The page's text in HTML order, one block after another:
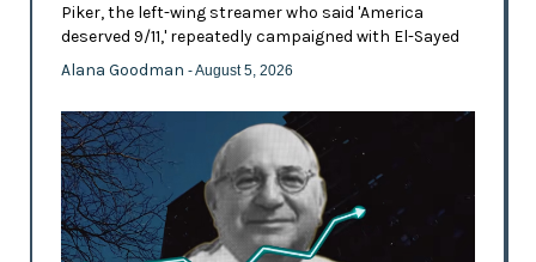
Piker, the left-wing streamer who said 'America
deserved 9/11,' repeatedly campaigned with El-Sayed
Alana Goodman - August 5, 2026